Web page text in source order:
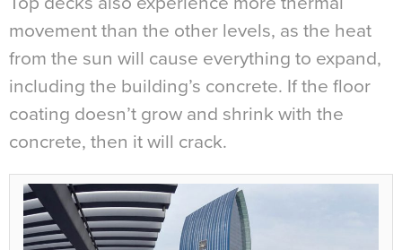
movement than the other levels, as the heat
from the sun will cause everything to expand,
including the building’s concrete. If the floor
coating doesn’t grow and shrink with the
concrete, then it will crack.